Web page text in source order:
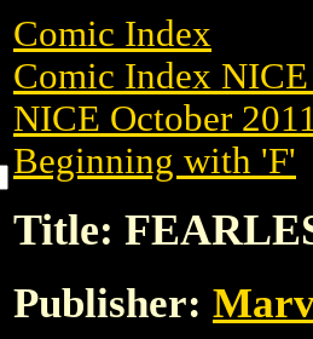
Comic Index
Comic Index
NICE October
Beginning with 'F'
Title:
Publisher: